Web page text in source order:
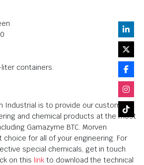
liter containers.
Industrial is to provide our customers
and chemical products at the most
Gamazyme BTC. Morven
for all of your engineering. For
special chemicals, get in touch
on this linkto download the technical